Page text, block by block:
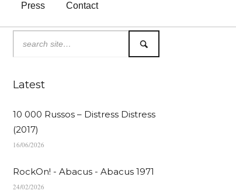
Press Contact
Latest
10 000 Russos – Distress Distress
(2017)
16/06/2026
RockOn! - Abacus - Abacus 1971
24/02/2026